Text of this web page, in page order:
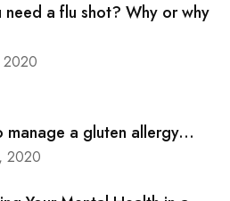
need a flu shot? Why or why
2020
manage a gluten allergy...
2020